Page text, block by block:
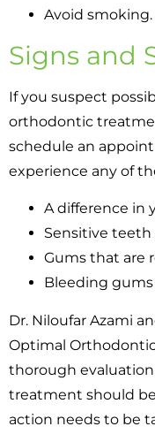
Avoid smoking.
Signs and
If you suspect
orthodontic
schedule an
experience any of
A difference in
Sensitive
Gums that are
Bleeding
Dr. Niloufar Azami
Optimal
thorough
treatment should
action needs to be